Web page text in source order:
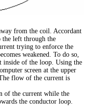
from the coil. Accordant
left through the
trying to enforce the
weakened. To do so,
of the loop. Using the
screen at the upper
flow of the current is
of the current while the
the conductor loop.